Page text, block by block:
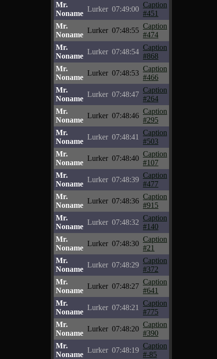
Mr.
Noname
Lurker 07:49:00
Caption
#451
Mr.
Noname
Lurker 07:48:55
Caption
#474
Mr.
Noname
Lurker 07:48:54
Caption
#868
Mr.
Noname
Lurker 07:48:53
Caption
#466
Mr.
Noname
Lurker 07:48:47
Caption
#264
Mr.
Noname
Lurker 07:48:46
Caption
#295
Mr.
Noname
Lurker 07:48:41
Caption
#503
Mr.
Noname
Lurker 07:48:40
Caption
#107
Mr.
Noname
Lurker 07:48:39
Caption
#477
Mr.
Noname
Lurker 07:48:36
Caption
#915
Mr.
Noname
Lurker 07:48:32
Caption
#140
Mr.
Noname
Lurker 07:48:30
Caption
#21
Mr.
Noname
Lurker 07:48:29
Caption
#372
Mr.
Noname
Lurker 07:48:27
Caption
#641
Mr.
Noname
Lurker 07:48:21
Caption
#775
Mr.
Noname
Lurker 07:48:20
Caption
#390
Mr.
Noname
Lurker 07:48:19
Caption
#-85